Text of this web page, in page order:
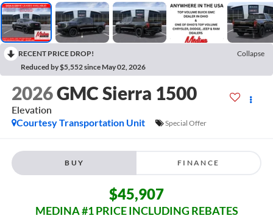
RECENT PRICE DROP!
Collapse
Reduced by $5,552 since May 02, 2026
2026GMC Sierra 1500
Elevation
Courtesy Transportation Unit
Special Offer
BUY FINANCE
$45,907
MEDINA #1 PRICE INCLUDING REBATES